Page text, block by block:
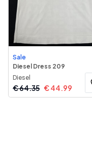
Sale
Diesel Dress 209
Diesel
€64.35 €44.99